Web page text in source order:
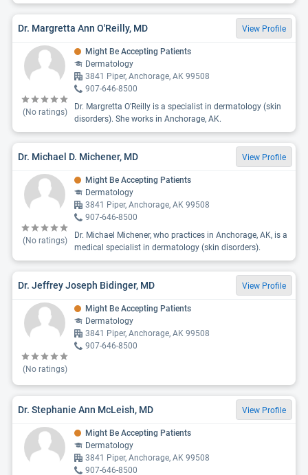
Dr. Margretta Ann O'Reilly, MD View Profile
(No ratings)
Might Be Accepting Patients
Dermatology
3841 Piper, Anchorage, AK 99508
907-646-8500
Dr. Margretta O'Reilly is a specialist in dermatology (skin
disorders). She works in Anchorage, AK.
Dr. Michael D. Michener, MD View Profile
(No ratings)
Might Be Accepting Patients
Dermatology
3841 Piper, Anchorage, AK 99508
907-646-8500
Dr. Michael Michener, who practices in Anchorage, AK, is a
medical specialist in dermatology (skin disorders).
Dr. Jeffrey Joseph Bidinger, MD View Profile
(No ratings)
Might Be Accepting Patients
Dermatology
3841 Piper, Anchorage, AK 99508
907-646-8500
Dr. Stephanie Ann McLeish, MD View Profile
Might Be Accepting Patients
Dermatology
3841 Piper, Anchorage, AK 99508
907-646-8500